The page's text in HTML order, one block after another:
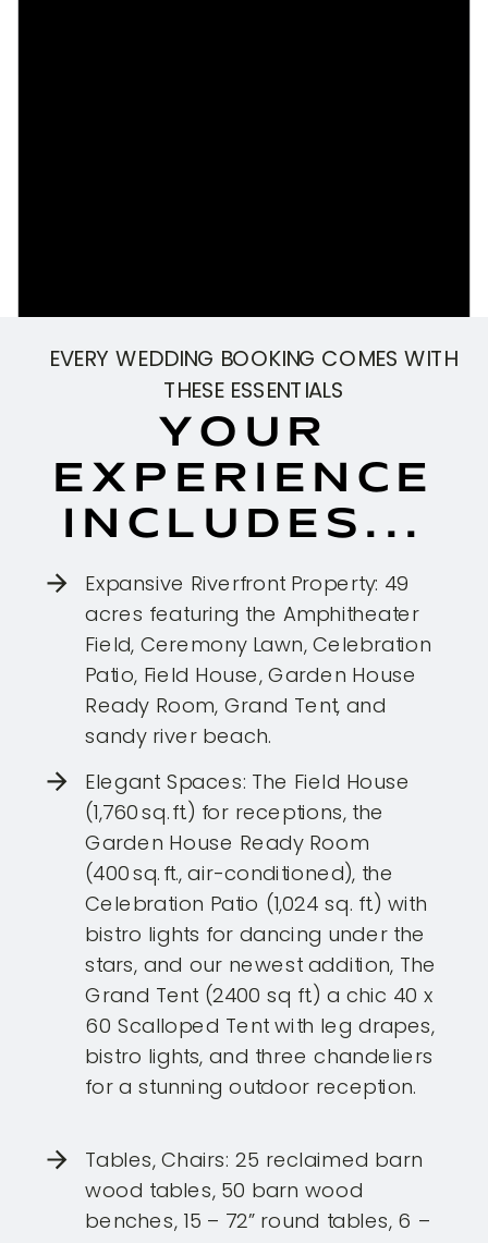
Tables, Chairs: 25 reclaimed barn
wood tables, 50 barn wood
benches, 15 – 72” round tables, 6 –
Elegant Spaces: The Field House
(1,760 sq. ft.) for receptions, the
Garden House Ready Room
(400 sq. ft., air-conditioned), the
Celebration Patio (1,024 sq. ft.) with
bistro lights for dancing under the
stars, and our newest addition, The
Grand Tent (2400 sq ft.) a chic 40 x
60 Scalloped Tent with leg drapes,
bistro lights, and three chandeliers
for a stunning outdoor reception.
Expansive Riverfront Property: 49
acres featuring the Amphitheater
Field, Ceremony Lawn, Celebration
Patio, Field House, Garden House
Ready Room, Grand Tent, and
sandy river beach.
YOUR
EXPERIENCE
INCLUDES...
EVERY WEDDING BOOKING COMES WITH
THESE ESSENTIALS